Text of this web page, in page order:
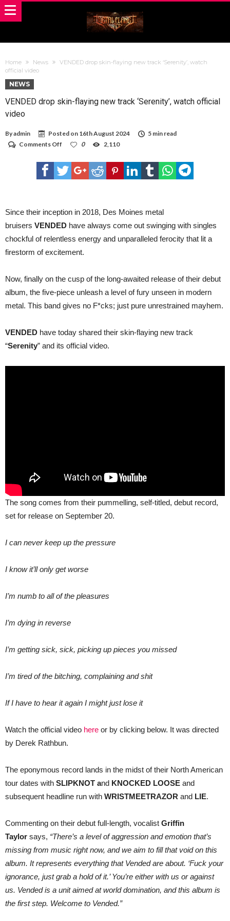
Home News
VENDED drop skin-flaying new track ‘Serenity’, watch
official video
NEWS
VENDED drop skin-flaying new track ‘Serenity’, watch official
video
Byadmin Posted on 16th August 2024
5 min read
Comments Off
drop
skin-
flaying
watch
video
0 2,110
Since their inception in 2018, Des Moines metal
bruisers VENDED have always come out swinging with singles
chockful of relentless energy and unparalleled ferocity that lit a
firestorm of excitement.
Now, finally on the cusp of the long-awaited release of their debut
album, the five-piece unleash a level of fury unseen in modern
metal. This band gives no F*cks; just pure unrestrained mayhem.
VENDED have today shared their skin-flaying new track
“Serenity” and its official video.
The song comes from their pummelling, self-titled, debut record,
set for release on September 20.
I can never keep up the pressure
I know it’ll only get worse
I’m numb to all of the pleasures
I’m dying in reverse
I’m getting sick, sick, picking up pieces you missed
I’m tired of the bitching, complaining and shit
If I have to hear it again I might just lose it
Watch the official video here or by clicking below. It was directed
by Derek Rathbun.
The eponymous record lands in the midst of their North American
tour dates with SLIPKNOT and KNOCKED LOOSE and
subsequent headline run with WRISTMEETRAZOR and LIE.
Commenting on their debut full-length, vocalist Griffin
Taylor says, “There’s a level of aggression and emotion that’s
missing from music right now, and we aim to fill that void on this
album. It represents everything that Vended are about. ‘Fuck your
ignorance, just grab a hold of it.’ You’re either with us or against
us. Vended is a unit aimed at world domination, and this album is
the first step. Welcome to Vended.”